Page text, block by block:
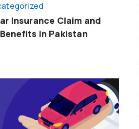
Insurance Claim and
in Pakistan